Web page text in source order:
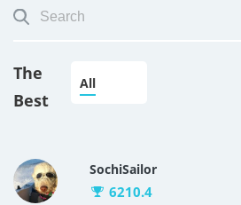
The
Best
All
SochiSailor
6210.4